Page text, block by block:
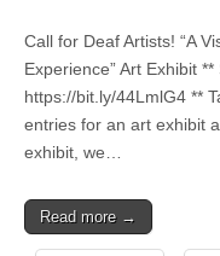
Call for Deaf Artists! “A
Experience” Art Exhibit
https://bit.ly/44LmlG4 **
entries for an art exhibit
exhibit, we…
Read more →